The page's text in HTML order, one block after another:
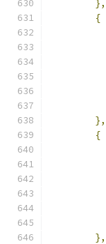
},
{
},
{
},